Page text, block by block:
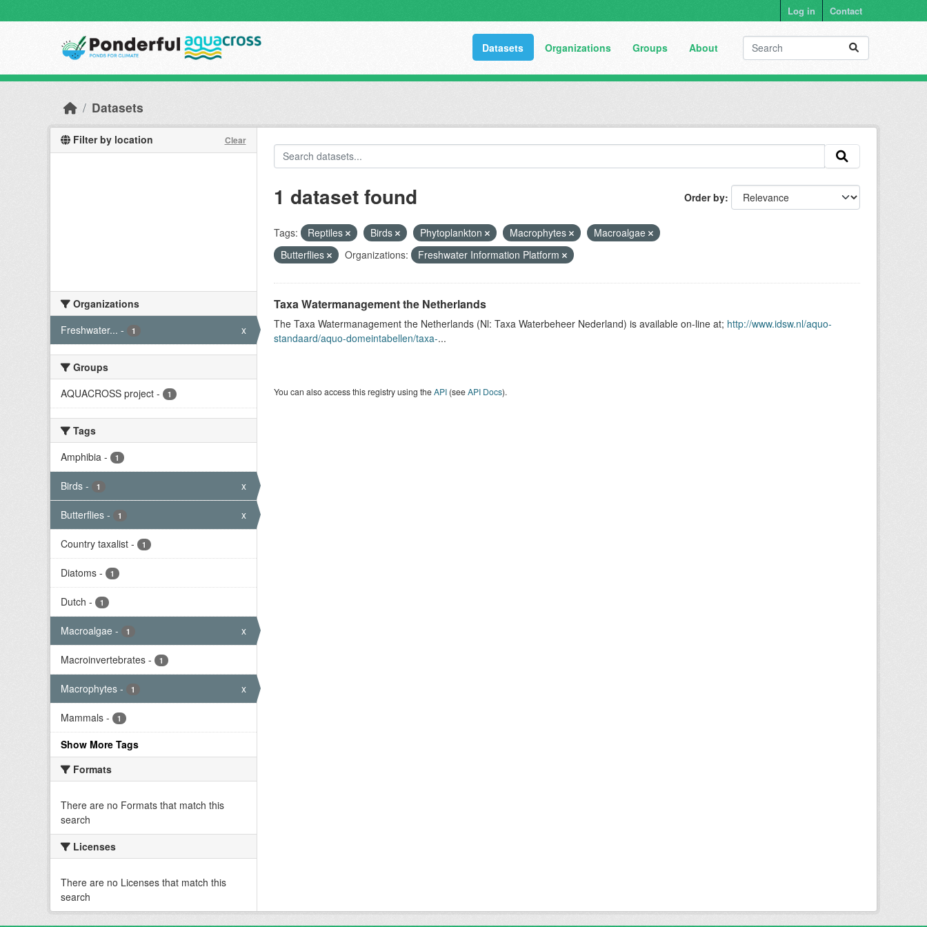
Log in Contact
Datasets Organizations Groups About
Datasets
Filter by location Clear
Organizations
Freshwater... - 1 x
Groups
AQUACROSS project - 1
Tags
Amphibia - 1
Birds - 1 x
Butterflies - 1 x
Country taxalist - 1
Diatoms - 1
Dutch - 1
Macroalgae - 1 x
Macroinvertebrates - 1
Macrophytes - 1 x
Mammals - 1
Show More Tags
Formats
There are no Formats that match this
search
Licenses
There are no Licenses that match this
search
Order by
1 dataset found
Tags: Reptiles Birds Phytoplankton Macrophytes
Macroalgae
Butterflies
Organizations: Freshwater Information Platform
Taxa Watermanagement the Netherlands
The Taxa Watermanagement the Netherlands (Nl: Taxa Waterbeheer Nederland) is available on-line at; http://www.idsw.nl/aquo-
standaard/aquo-domeintabellen/taxa-...
You can also access this registry using theAPI(seeAPI Docs).